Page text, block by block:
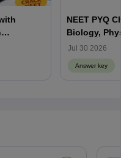
NEET PYQ
Biology,
Jul 30 2026
Answer key